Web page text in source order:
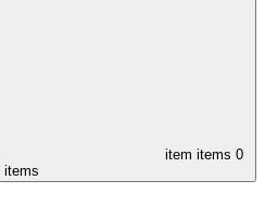
item items 0
items